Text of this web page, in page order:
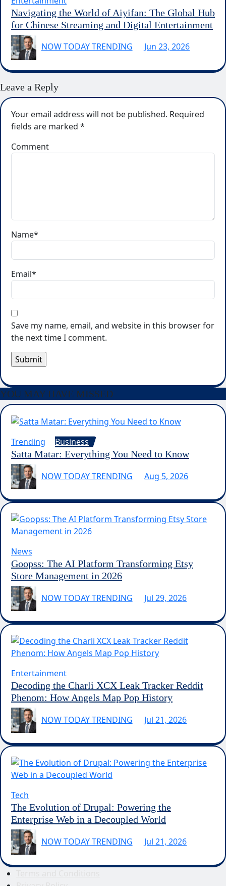
Navigating the World of Aiyifan: The Global Hub
for Chinese Streaming and Digital Entertainment
NOW TODAY TRENDING
Jun 23, 2026
Leave a Reply
Your email address will not be published. Required
fields are marked *
Comment
Name*
Email*
Save my name, email, and website in this browser for
the next time I comment.
YOU MAY HAVE MISSED
Trending
Business
Satta Matar: Everything You Need to Know
NOW TODAY TRENDING
Aug 5, 2026
News
Goopss: The AI Platform Transforming Etsy
Store Management in 2026
NOW TODAY TRENDING
Jul 29, 2026
Entertainment
Decoding the Charli XCX Leak Tracker Reddit
Phenom: How Angels Map Pop History
NOW TODAY TRENDING
Jul 21, 2026
Tech
The Evolution of Drupal: Powering the
Enterprise Web in a Decoupled World
NOW TODAY TRENDING
Jul 21, 2026